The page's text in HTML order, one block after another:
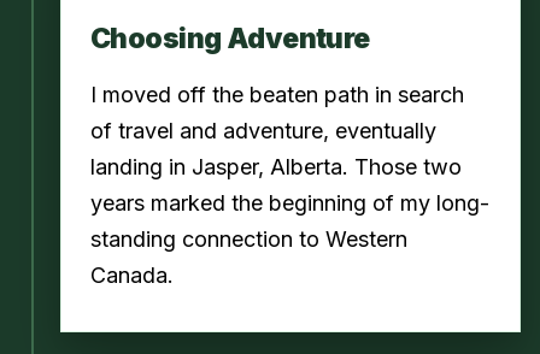
Choosing Adventure
I moved off the beaten path in search
of travel and adventure, eventually
landing in Jasper, Alberta. Those two
years marked the beginning of my long-
standing connection to Western
Canada.